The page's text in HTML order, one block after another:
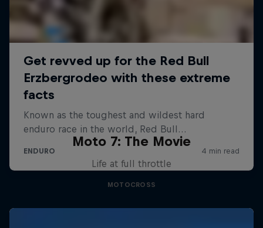
Moto 7: The Movie
Life at full throttle
MOTOCROSS